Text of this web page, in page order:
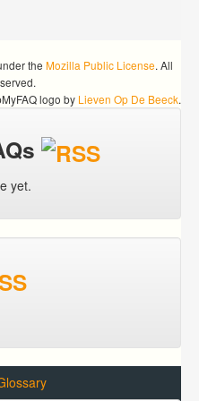
the Mozilla Public License. All
logo by Lieven Op De Beeck.
yet.